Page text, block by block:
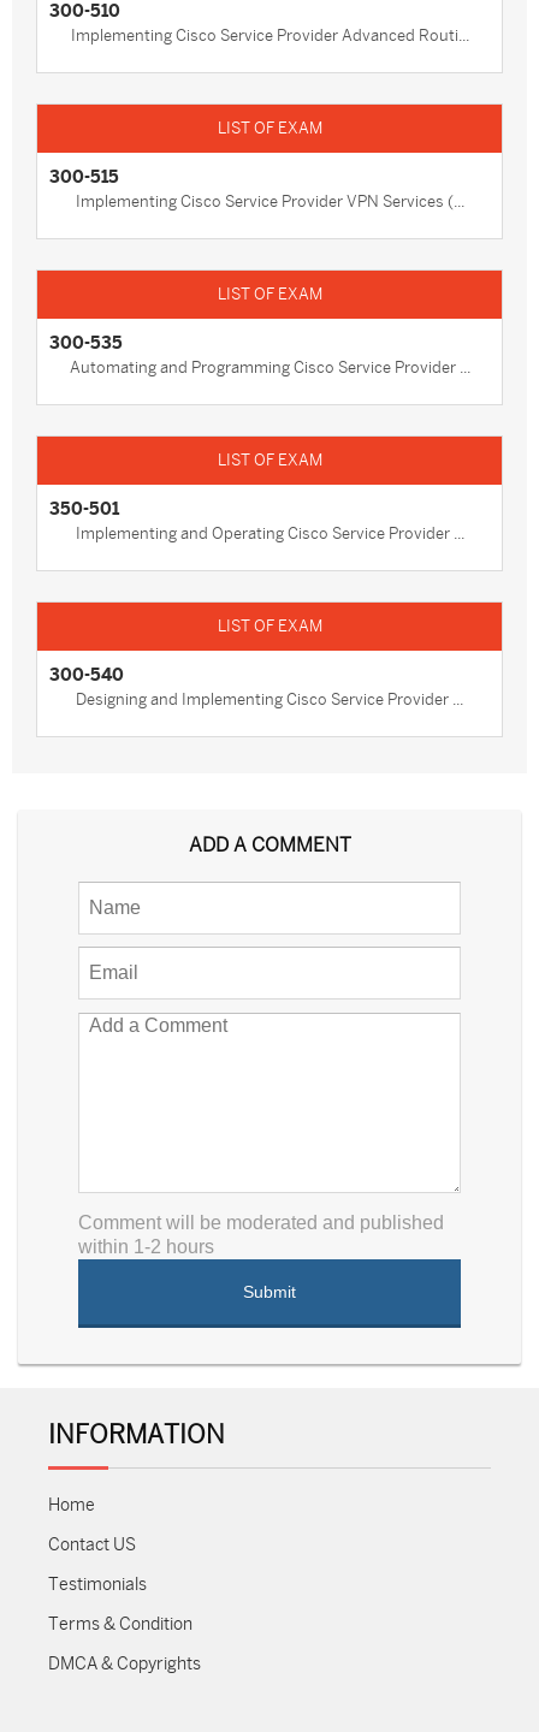
300-510
Implementing Cisco Service Provider Advanced Routi...
300-515
Implementing Cisco Service Provider VPN Services (...
300-535
Automating and Programming Cisco Service Provider ...
350-501
Implementing and Operating Cisco Service Provider ...
300-540
Designing and Implementing Cisco Service Provider ...
ADD A COMMENT
Comment will be moderated and published
within 1-2 hours
INFORMATION
Home
Contact US
Testimonials
Terms & Condition
DMCA & Copyrights